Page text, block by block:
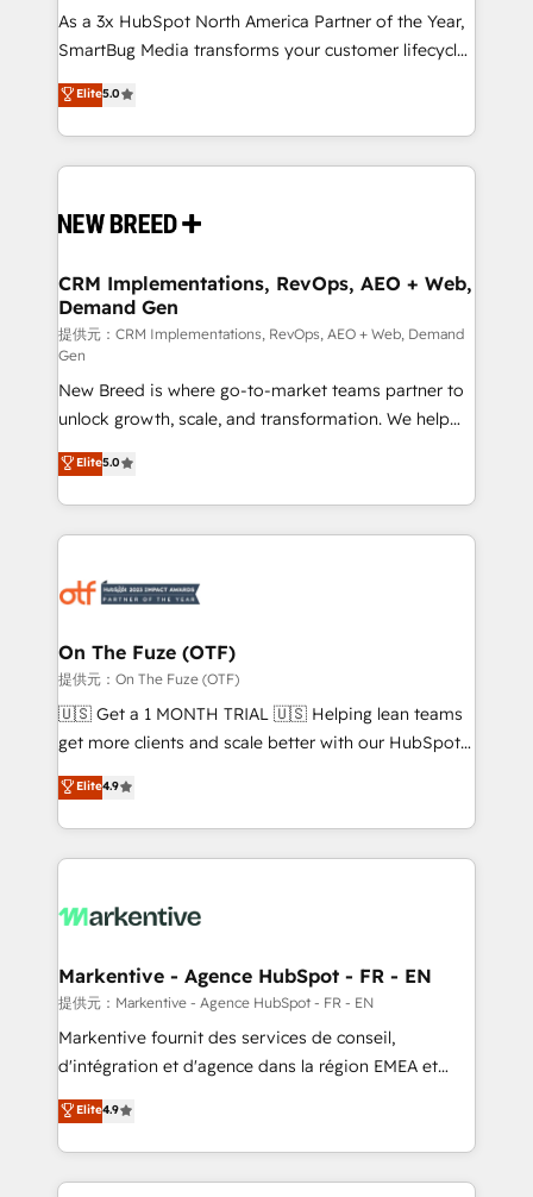
提供。 ▸ 既存CRM・MAからの移行支援：Salesforce・
Marketo・Pardot等からの移行、カスタム設計、履歴
Perplexity等のAI検索からの流入・引用を前提にコンテ
ンツとサイト構造を最適化。 🏆 なぜ100incを選ぶの
ISO9001:2015 取得 ✓ 400社以上の導入実績 ✓
HubSpot大百科 出版 CRM・AI活用に関するご相談、現
せください。
custom AI agents, and high-integrity migrations for
total reporting clarity. Security & Compliance: SOC 2
security. 🏆 Why Bluleadz? GTM OS Partner | 16+
Years Experience | 1,000+ Five-Star Reviews
As a 3x HubSpot North America Partner of the Year,
SmartBug Media transforms your customer lifecycle
into a revenue engine. Our unified ecosystem
includes specialized divisions Globalia (AI &
Software) and Point Success Media (Paid Media),
making this the official home for all three brands. 🔄
and system integrations powered by Globalia’s
trainers to drive platform adoption. 📈 Revenue
Generation - Full-funnel marketing and high-
performance advertising via Point Success Media. -
Expert deployment of Breeze AI and custom agents
to automate growth. 🏆 Elite Excellence - 8 platform
accreditations and deep HIPAA-compliance
expertise. - A team of 250+ experts dedicated to
your resilient growth.
Elite5.0
CRM Implementations, RevOps, AEO + Web,
Demand Gen
提供元：CRM Implementations, RevOps, AEO + Web, Demand
Gen
New Breed is where go-to-market teams partner to
unlock growth, scale, and transformation. We help
companies activate HubSpot’s AI-powered
customer platform and operationalize HubSpot’s
Loop Marketing framework through expert-led
services, smart agents, and purpose-built apps,
results, fast. ⚙️CRM & RevOps: Align all Hubs to your
🎯Demand Gen & ABM: Drive pipeline with inbound,
ABM, AEO, SEO, & paid media. 👩‍💻Web Design:
Build high-performing websites with UX, messaging,
& conversion strategy that drive results. 🤖AI
AI, & maximize AEO with tailored AI services. 🧩
Integrations: Extend HubSpot with custom
Elite5.0
On The Fuze (OTF)
提供元：On The Fuze (OTF)
🇺🇸 Get a 1 MONTH TRIAL 🇺🇸 Helping lean teams
get more clients and scale better with our HubSpot
Consulting & 'Done For You' Services. 🚀 Who We
Work With 🚀 We help lean, growing companies: -
Win more business - Reduce no-shows - Improve
lead & deal conversion rates - Scale with less
What do you get? 🤓 Our client's are too busy to
Personal Consultant + Tech Team to handle the
heavy lifting of mapping out AND building your ideal
system. + Get best practices and 'don't know what
you don't know' recommendations to maximize
6,500+ Partners) and was named 2023 HubSpot
Partner of the Year 💥 Trusted by 2,500+ companies
Elite4.9
Markentive - Agence HubSpot - FR - EN
提供元：Markentive - Agence HubSpot - FR - EN
Markentive fournit des services de conseil,
d'intégration et d'agence dans la région EMEA et
North America. Avec plus de 115 experts en
marketing automation, Growth, Revops, CRM et
webdesign. Markentive is both a consulting firm, a
digital agency and an integrator. With over 115
Elite4.9